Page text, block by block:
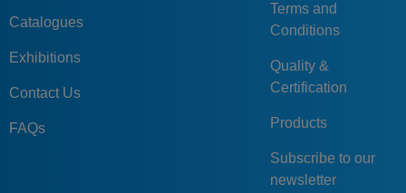
Catalogues
Exhibitions
Contact Us
FAQs
Terms and
Conditions
Quality &
Certification
Products
Subscribe to our
newsletter